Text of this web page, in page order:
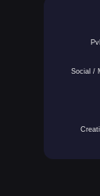
Social /